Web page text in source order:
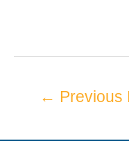
← Previous